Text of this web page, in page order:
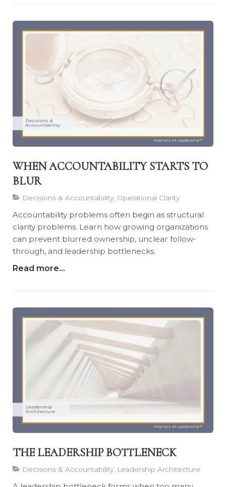
WHEN ACCOUNTABILITY STARTS TO
BLUR
Decisions & Accountability, Operational Clarity
Accountability problems often begin as structural
clarity problems. Learn how growing organizations
can prevent blurred ownership, unclear follow-
through, and leadership bottlenecks.
Read more...
THE LEADERSHIP BOTTLENECK
Decisions & Accountability, Leadership Architecture